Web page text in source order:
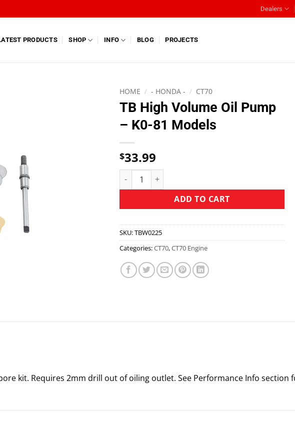
Dealers
PRODUCTS SHOP INFO BLOG PROJECTS
HOME / - HONDA - / CT70
TB High Volume Oil Pump
– K0-81 Models
$33.99
ADD TO CART
SKU:TBW0225
Categories:CT70,CT70 Engine
kit. Requires 2mm drill out of oiling outlet. See Performance Info section